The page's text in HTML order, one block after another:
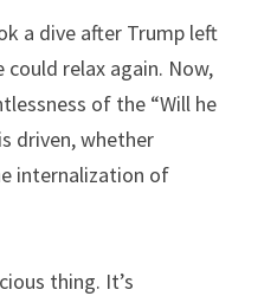
a dive after Trump left
relax again. Now,
of the “Will he
driven, whether
internalization of
thing. It’s